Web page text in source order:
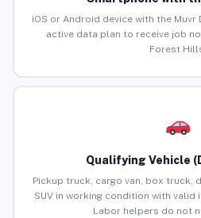
iOS or Android device with the
active data plan to receive job
Forest
Qualifying Vehicle
Pickup truck, cargo van, box truck,
SUV in working condition with valid
Labor helpers do not